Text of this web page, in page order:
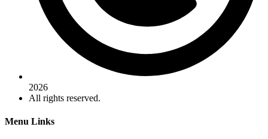
2026
All rights reserved.
Menu Links